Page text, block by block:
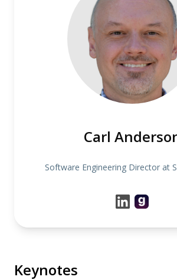
Carl
Software Engineering Director at
Keynotes